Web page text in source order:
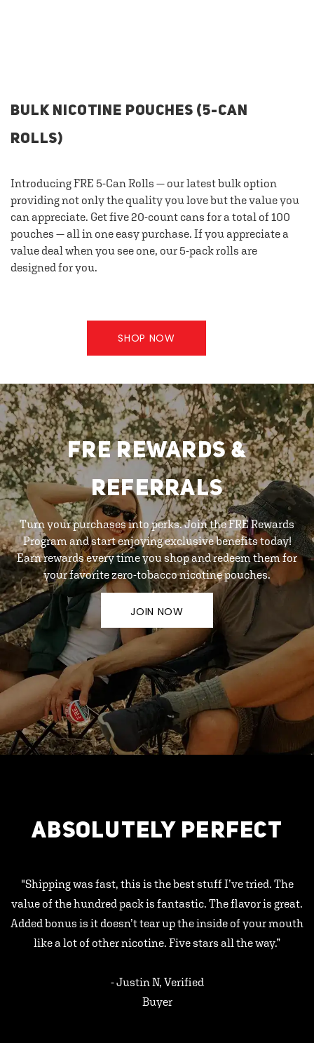
BULK NICOTINE POUCHES (5-CAN
ROLLS)
Introducing FRE 5-Can Rolls — our latest bulk option
providing not only the quality you love but the value you
can appreciate. Get five 20-count cans for a total of 100
pouches — all in one easy purchase. If you appreciate a
value deal when you see one, our 5-pack rolls are
designed for you.
SHOP NOW
FRE REWARDS &
REFERRALS
Turn your purchases into perks. Join the FRE Rewards
Program and start enjoying exclusive benefits today!
Earn rewards every time you shop and redeem them for
your favorite zero-tobacco nicotine pouches.
JOIN NOW
ABSOLUTELY PERFECT
"Shipping was fast, this is the best stuff I’ve tried. The
value of the hundred pack is fantastic. The flavor is great.
Added bonus is it doesn’t tear up the inside of your mouth
like a lot of other nicotine. Five stars all the way.”
- Justin N, Verified
Buyer